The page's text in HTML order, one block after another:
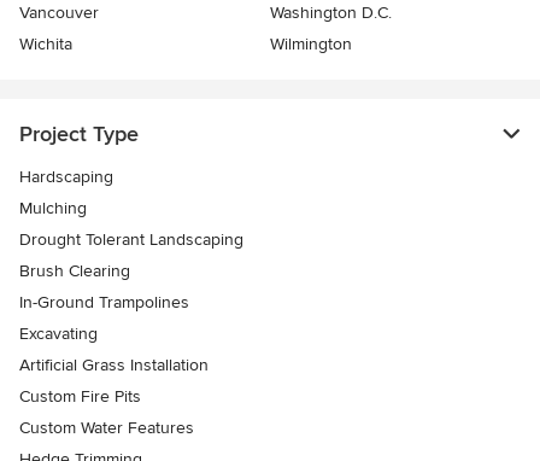
Vancouver
Washington D.C.
Wichita
Wilmington
Project Type
Hardscaping
Mulching
Drought Tolerant Landscaping
Brush Clearing
In-Ground Trampolines
Excavating
Artificial Grass Installation
Custom Fire Pits
Custom Water Features